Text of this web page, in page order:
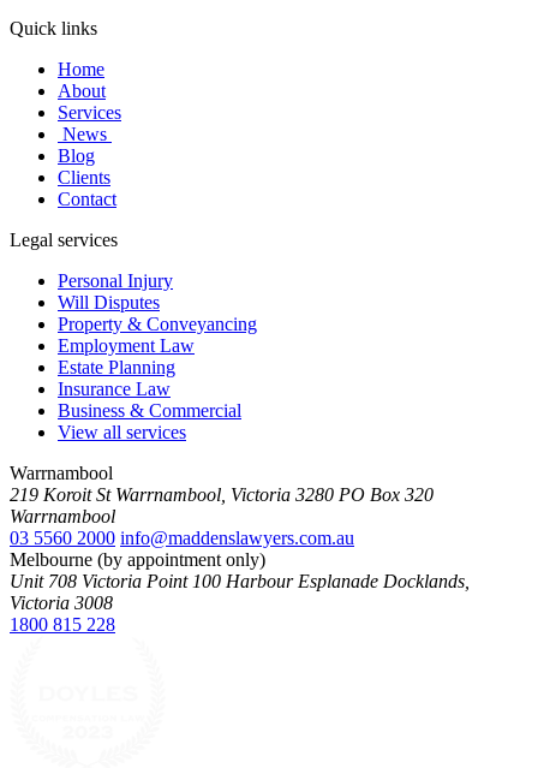
Quick links
Home
About
Services
News
Blog
Clients
Contact
Legal services
Personal Injury
Will Disputes
Property & Conveyancing
Employment Law
Estate Planning
Insurance Law
Business & Commercial
View all services
Warrnambool
219 Koroit St Warrnambool, Victoria 3280 PO Box 320
Warrnambool
03 5560 2000 info@maddenslawyers.com.au
Melbourne (by appointment only)
Unit 708 Victoria Point 100 Harbour Esplanade Docklands,
Victoria 3008
1800 815 228